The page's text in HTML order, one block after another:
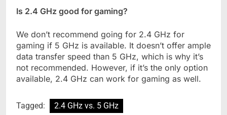
Is 2.4 GHz good for gaming?
We don’t recommend going for 2.4 GHz for
gaming if 5 GHz is available. It doesn’t offer ample
data transfer speed than 5 GHz, which is why it’s
not recommended. However, if it’s the only option
available, 2.4 GHz can work for gaming as well.
Tagged: 2.4 GHz vs. 5 GHz